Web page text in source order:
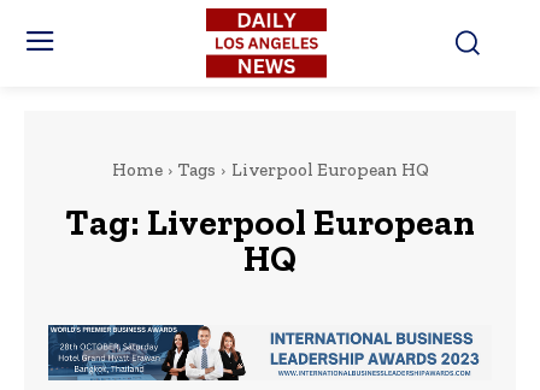
Home Tags Liverpool European HQ
Tag: Liverpool European
HQ